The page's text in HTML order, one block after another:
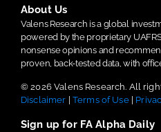
About Us
Valens Research is a global
powered by the proprietary
nonsense opinions and
proven, back-tested data, with
© 2026 Valens Research. All
Disclaimer
Terms of Use|
Sign up for FA Alpha Daily